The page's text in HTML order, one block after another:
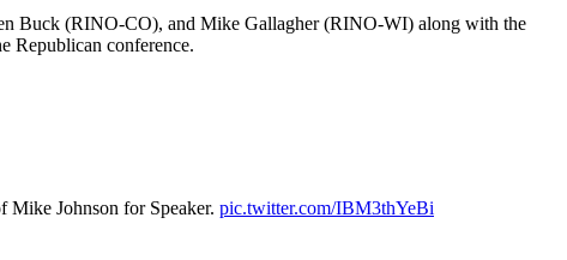
Buck (RINO-CO), and Mike Gallagher (RINO-WI) along with the
Republican conference.
Mike Johnson for Speaker. pic.twitter.com/IBM3thYeBi